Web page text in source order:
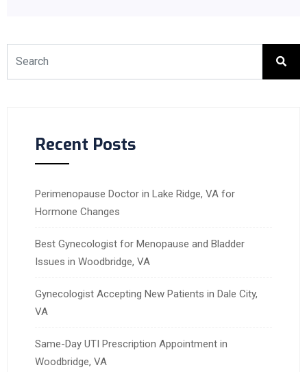
Recent Posts
Perimenopause Doctor in Lake Ridge, VA for
Hormone Changes
Best Gynecologist for Menopause and Bladder
Issues in Woodbridge, VA
Gynecologist Accepting New Patients in Dale City,
VA
Same-Day UTI Prescription Appointment in
Woodbridge, VA